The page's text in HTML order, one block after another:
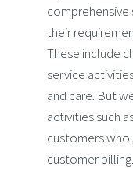
comprehensive
their
These include
service
and care. But
activities such
customers who
customer billing.